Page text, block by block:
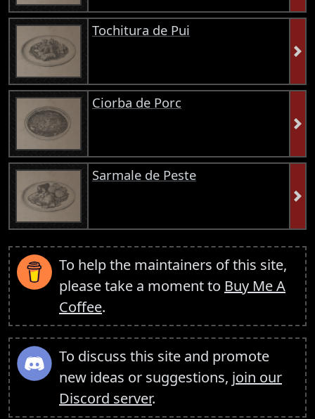
Tochitura de Pui
Ciorba de Porc
Sarmale de Peste
To help the maintainers of this site,
please take a moment to Buy Me A
Coffee.
To discuss this site and promote
new ideas or suggestions, join our
Discord server.